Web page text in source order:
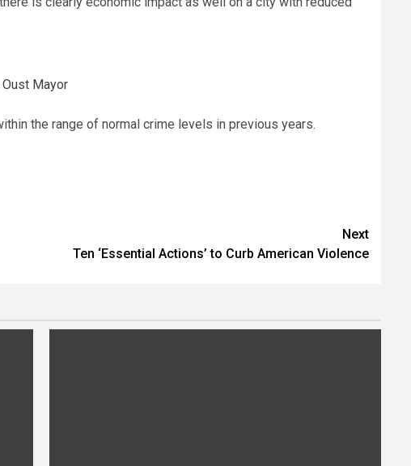
Mayor
the range of normal crime levels in previous years.
Next
Ten ‘Essential Actions’ to Curb American Violence